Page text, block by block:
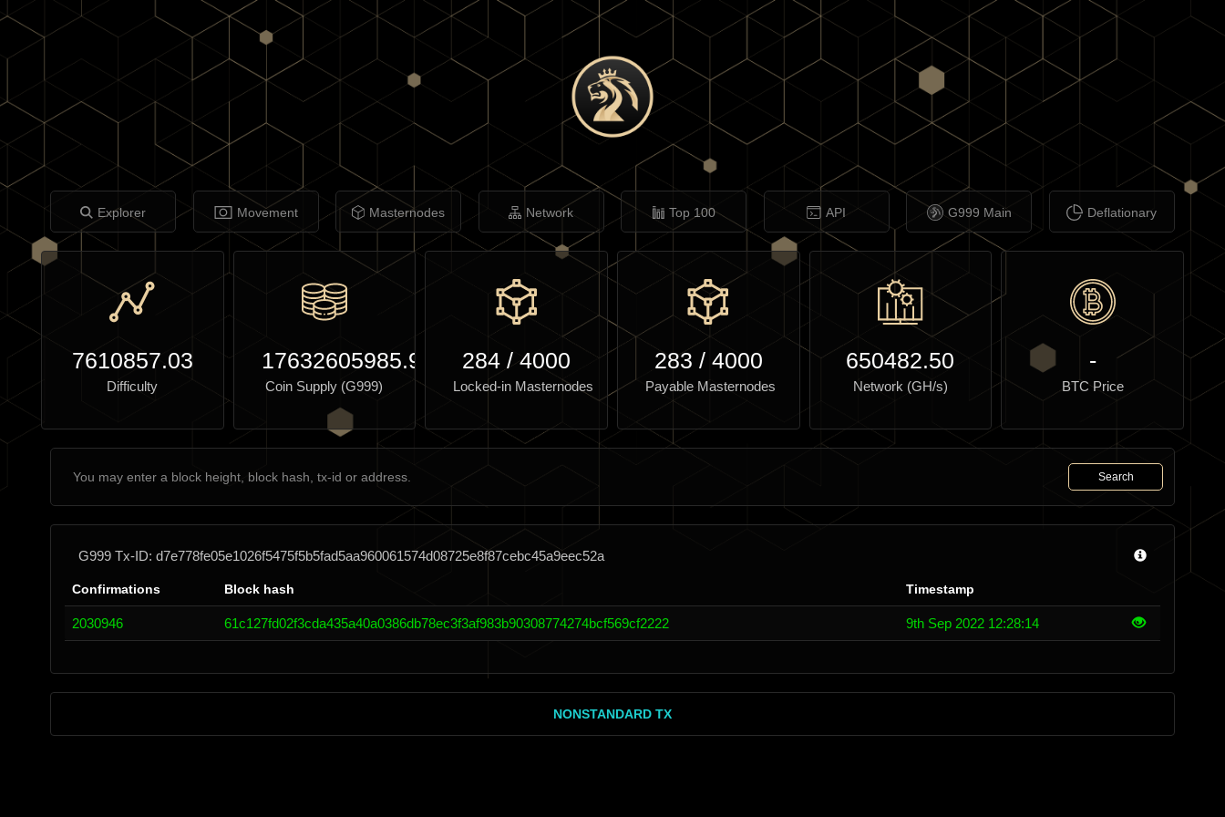
Explorer Movement Masternodes Network Top 100 API G999 Main Deflationary
7610857.03
Difficulty
17632605985.96
Coin Supply (G999)
284 /4000
Locked-in Masternodes
283 / 4000
Payable Masternodes
650482.50
Network (GH/s)
-
BTC Price
Search
G999 Tx-ID: d7e778fe05e1026f5475f5b5fad5aa960061574d08725e8f87cebc45a9eec52a
Confirmations Block hash Timestamp
2030946 61c127fd02f3cda435a40a0386db78ec3f3af983b90308774274bcf569cf2222 9th Sep 2022 12:28:14
NONSTANDARD TX